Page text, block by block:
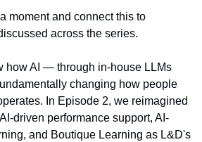
moment and connect this to
across the series.
how AI — through in-house LLMs
changing how people
In Episode 2, we reimagined
driven performance support, AI-
and Boutique Learning as L&D's